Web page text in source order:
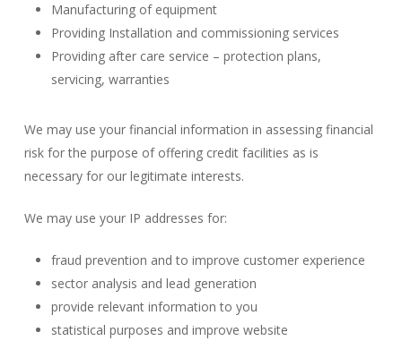
Manufacturing of equipment
Providing Installation and commissioning services
Providing after care service – protection plans,
servicing, warranties
We may use your financial information in assessing financial
risk for the purpose of offering credit facilities as is
necessary for our legitimate interests.
We may use your IP addresses for:
fraud prevention and to improve customer experience
sector analysis and lead generation
provide relevant information to you
statistical purposes and improve website